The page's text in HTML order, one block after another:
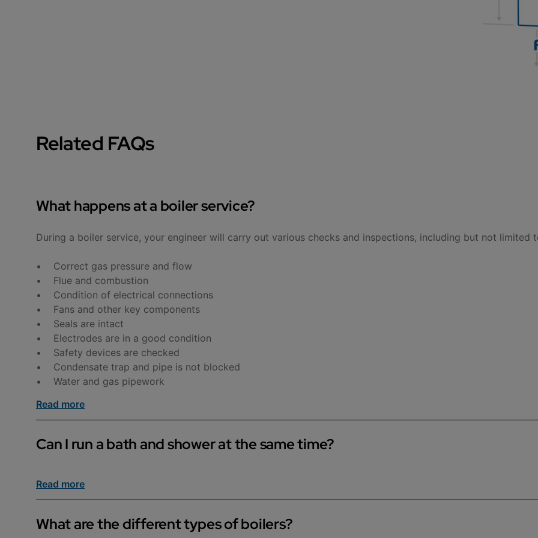
Related FAQs
What happens at a boiler service?
During a boiler service, your engineer will carry out various checks and inspections, including but not limited
• Correct gas pressure and flow
• Flue and combustion
• Condition of electrical connections
• Fans and other key components
• Seals are intact
• Electrodes are in a good condition
• Safety devices are checked
• Condensate trap and pipe is not blocked
• Water and gas pipework
Read more
Can I run a bath and shower at the same time?
as the boiler splits the hot water between the shower and the bath.
Read more
What are the different types of boilers?